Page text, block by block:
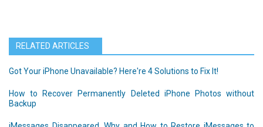
RELATED ARTICLES
Got Your iPhone Unavailable? Here're 4 Solutions to Fix It!
How to Recover Permanently Deleted iPhone Photos without
Backup